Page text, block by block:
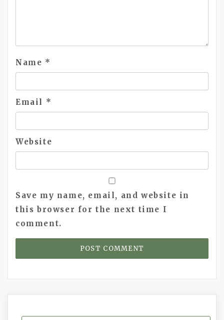
Name *
Email *
Website
Save my name, email, and website in
this browser for the next time I
comment.